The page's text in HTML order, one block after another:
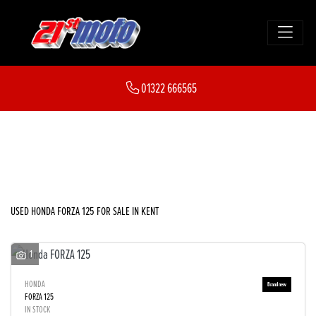
01322 666565
HONDA
USED HONDA FORZA 125 FOR SALE IN KENT
1
HONDA
FORZA 125
IN STOCK